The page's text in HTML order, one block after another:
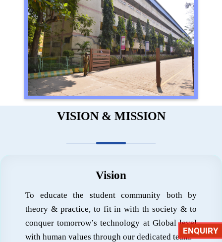
VISION & MISSION
Vision
To educate the student community both by
theory & practice, to fit in with th society & to
conquer tomorrow’s technology at Global level
with human values through our dedicated team.
ENQUIRY